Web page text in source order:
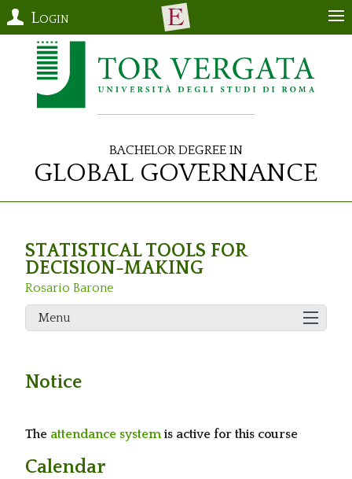
Login
Bachelor Degree in
Global Governance
STATISTICAL TOOLS FOR
DECISION-MAKING
Rosario Barone
Menu
Notice
The attendance systemis active for this course
Calendar